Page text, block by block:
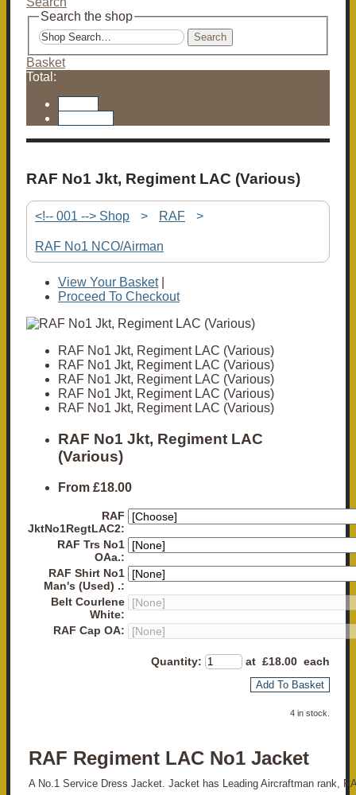
Search the shop
Search
Basket
Total:
RAF No1 Jkt, Regiment LAC (Various)
<!-- 001 --> Shop > RAF >
RAF No1 NCO/Airman
View Your Basket|
Proceed To Checkout
RAF No1 Jkt, Regiment LAC (Various)
RAF No1 Jkt, Regiment LAC (Various)
RAF No1 Jkt, Regiment LAC (Various)
RAF No1 Jkt, Regiment LAC (Various)
RAF No1 Jkt, Regiment LAC (Various)
RAF No1 Jkt, Regiment LAC
(Various)
From £18.00
RAF
JktNo1RegtLAC2:
RAF Trs No1
OAa.:
RAF Shirt No1
Man's (Used) .:
Belt Courlene
White:
RAF Cap OA:
Quantity: at £18.00 each
Add To Basket
4 in stock.
RAF Regiment LAC No1 Jacket
A No.1 Service Dress Jacket. Jacket has Leading Aircraftman rank,